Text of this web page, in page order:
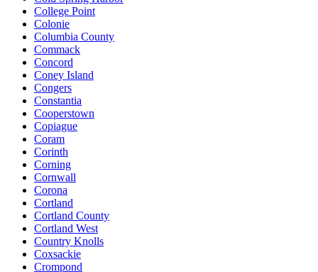
College Point
Colonie
Columbia County
Commack
Concord
Coney Island
Congers
Constantia
Cooperstown
Copiague
Coram
Corinth
Corning
Cornwall
Corona
Cortland
Cortland County
Cortland West
Country Knolls
Coxsackie
Crompond